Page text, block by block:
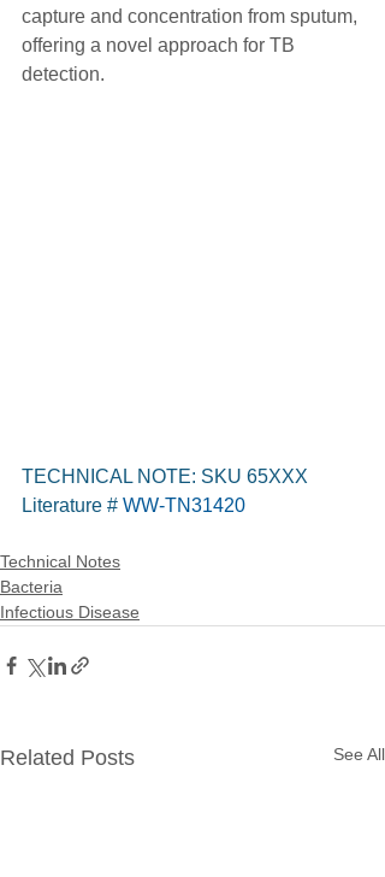
capture and concentration from sputum,
offering a novel approach for TB
detection.
TECHNICAL NOTE: SKU 65XXX
Literature # WW-TN31420
Technical Notes
Bacteria
Infectious Disease
Related Posts See All